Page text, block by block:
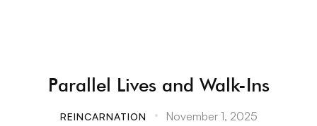
Parallel Lives and Walk-Ins
REINCARNATION November 1, 2025